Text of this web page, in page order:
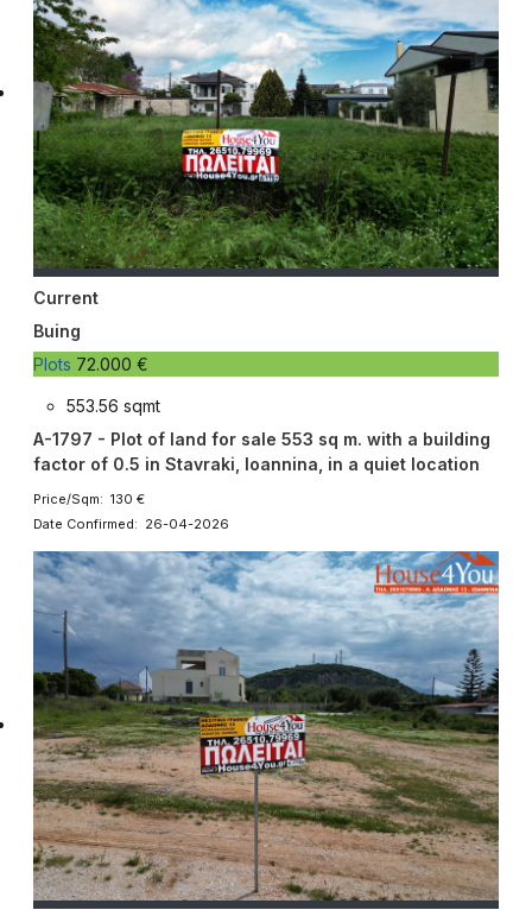
Current
Buing
Plots 72.000 €
553.56 sqmt
A-1797 - Plot of land for sale 553 sq m. with a building
factor of 0.5 in Stavraki, Ioannina, in a quiet location
Price/Sqm: 130 €
Date Confirmed: 26-04-2026